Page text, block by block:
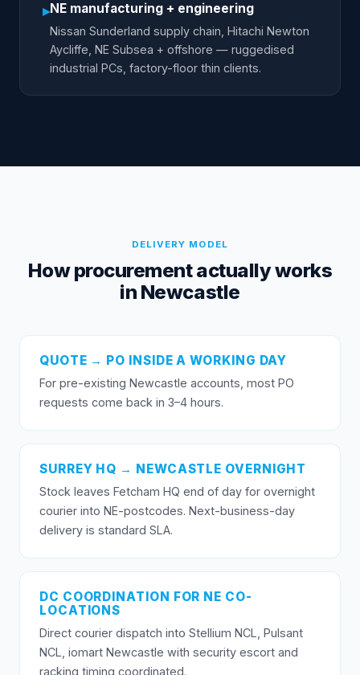
▸NE manufacturing + engineering
Nissan Sunderland supply chain, Hitachi Newton
Aycliffe, NE Subsea + offshore — ruggedised
industrial PCs, factory-floor thin clients.
DELIVERY MODEL
How procurement actually works
in Newcastle
QUOTE → PO INSIDE A WORKING DAY
For pre-existing Newcastle accounts, most PO
requests come back in 3–4 hours.
SURREY HQ → NEWCASTLE OVERNIGHT
Stock leaves Fetcham HQ end of day for overnight
courier into NE-postcodes. Next-business-day
delivery is standard SLA.
DC COORDINATION FOR NE CO-
LOCATIONS
Direct courier dispatch into Stellium NCL, Pulsant
NCL, iomart Newcastle with security escort and
racking timing coordinated.